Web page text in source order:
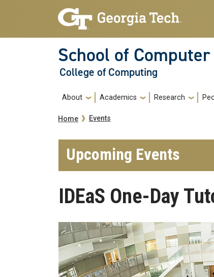
Skip to main navigation
Skip to main content
School of
College of Computing
Main navigation
About Academics Research
Breadcrumb
Home Events
Upcoming Events
IDEaS One-Day